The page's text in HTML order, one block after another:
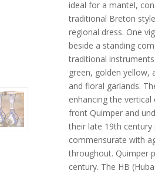
ideal for a mantel,
traditional Breton
regional dress. One
beside a standing
traditional
green, golden
and floral garlands.
enhancing the
front Quimper and
their late 19th century
commensurate with
throughout. Quimper
century. The HB